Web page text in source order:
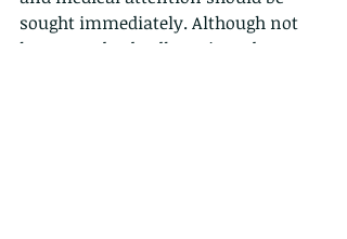
sought immediately. Although not
known to be deadly serious damage